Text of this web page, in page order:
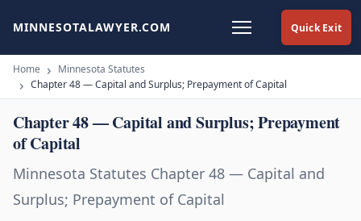
Quick Exit
MINNESOTALAWYER.COM
Home
Minnesota Statutes
Chapter 48 — Capital and Surplus; Prepayment of Capital
Chapter 48 — Capital and Surplus; Prepayment
of Capital
Minnesota Statutes Chapter 48 — Capital and
Surplus; Prepayment of Capital